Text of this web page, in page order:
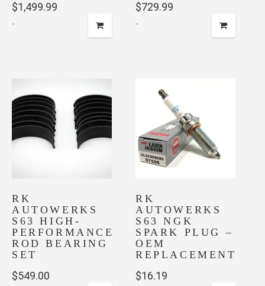
$1,499.99
-
$729.99
-
RK
AUTOWERKS
S63 HIGH-
PERFORMANCE
ROD BEARING
SET
$549.00
RK
AUTOWERKS
S63 NGK
SPARK PLUG –
OEM
REPLACEMENT
$16.19